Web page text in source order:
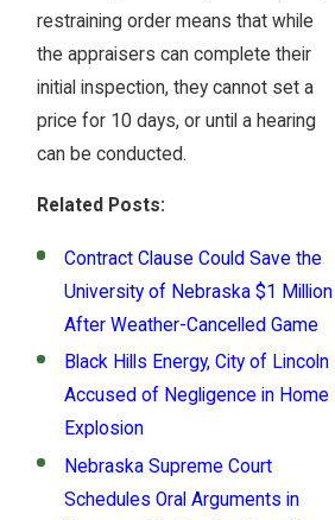
restraining order means that while
the appraisers can complete their
initial inspection, they cannot set a
price for 10 days, or until a hearing
can be conducted.
Related Posts:
Contract Clause Could Save the
University of Nebraska $1 Million
After Weather-Cancelled Game
Black Hills Energy, City of Lincoln
Accused of Negligence in Home
Explosion
Nebraska Supreme Court
Schedules Oral Arguments in